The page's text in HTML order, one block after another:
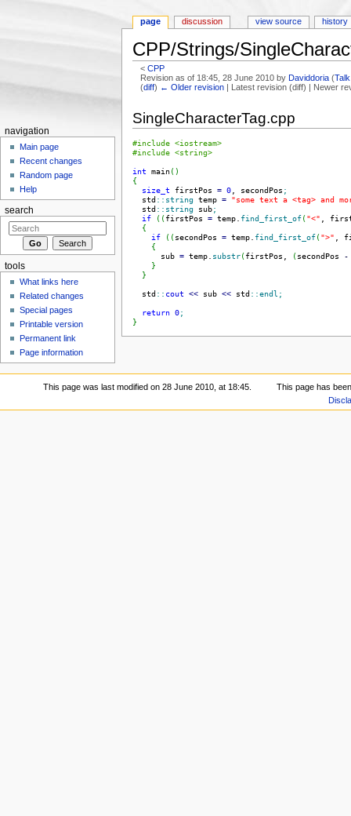
CPP/Strings/
<CPP
Revision as of 18:45, 28 June 2010 byDaviddoria (Talk
(diff) ← Older revision | Latest revision (diff) | Newer
SingleCharacterTag.cpp
#include <iostream>
#include <string>
int main( )
{
size_t firstPos = 0, secondPos ;
  std
:: string temp =
"some text a <tag> and
  std
:: string sub;
if
( (firstPos = temp. find_first_of("<" ,
{
if
( (secondPos = temp. find_first_of(">" ,
{
      sub
= temp. substr(firstPos, (secondPos -
}
}
  std
:: cout << sub << std::endl ;
return 0;
}
page discussion view source history
navigation
Main page
Recent changes
Random page
Help
search
tools
What links here
Related changes
Special pages
Printable version
Permanent link
Page information
This page was last modified on 28 June 2010, at 18:45.
This page has